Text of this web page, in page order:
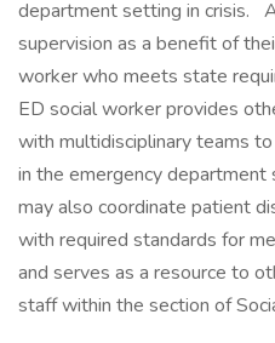
department setting in crisis.
supervision as a benefit of
worker who meets state
ED social worker provides
with multidisciplinary teams
in the emergency
may also coordinate patient
with required standards for
and serves as a resource to
staff within the section of